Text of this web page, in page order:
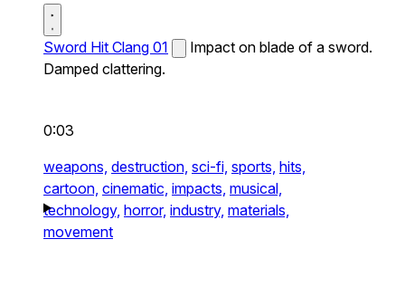
Sword Hit Clang 01
Impact on blade of a sword.
Damped clattering.
0:03
weapons, destruction, sci-fi, sports, hits,
cartoon, cinematic, impacts, musical,
technology, horror, industry, materials,
movement